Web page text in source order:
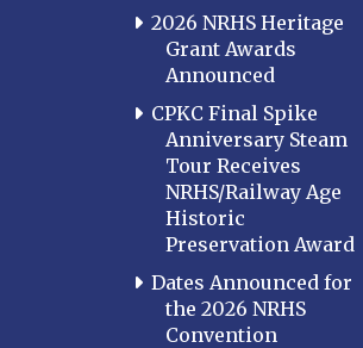
2026 NRHS Heritage
Grant Awards
Announced
CPKC Final Spike
Anniversary Steam
Tour Receives
NRHS/Railway Age
Historic
Preservation Award
Dates Announced for
the 2026 NRHS
Convention